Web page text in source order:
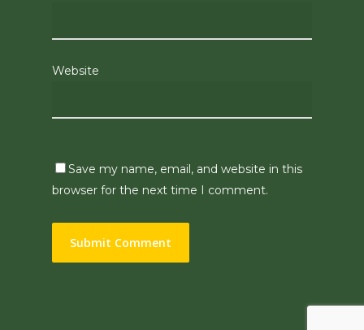
Website
Save my name, email, and website in this
browser for the next time I comment.